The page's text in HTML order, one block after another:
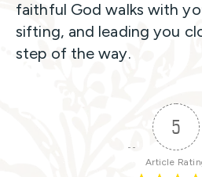
faithful God walks with
sifting, and leading you
step of the way.
5
Article